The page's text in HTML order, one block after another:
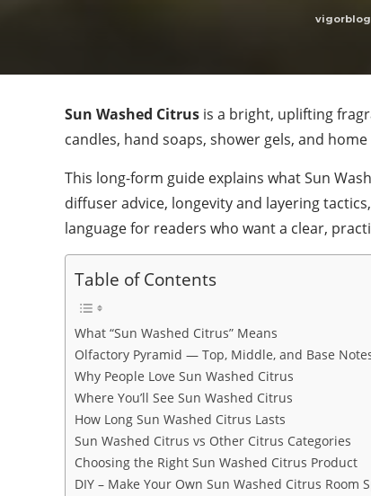
vigorblog
Sun Washed Citrus is a bright, uplifting
candles, hand soaps, shower gels, and
This long-form guide explains what Sun
diffuser advice, longevity and layering
language for readers who want a clear,
Table of Contents
What “Sun Washed Citrus” Means
Olfactory Pyramid — Top, Middle, and Base
Why People Love Sun Washed Citrus
Where You’ll See Sun Washed Citrus
How Long Sun Washed Citrus Lasts
Sun Washed Citrus vs Other Citrus Categories
Choosing the Right Sun Washed Citrus Product
DIY – Make Your Own Sun Washed Citrus Room